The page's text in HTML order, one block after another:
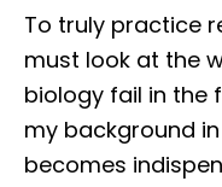
To truly practice
must look at the
biology fail in the
my background
becomes